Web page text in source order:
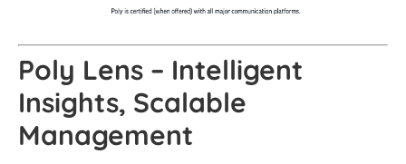
Poly Lens – Intelligent
Insights, Scalable
Management